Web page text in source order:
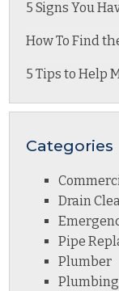
5 Signs You
How To Find
5 Tips to Help
Categories
Drain
Pipe
Plumber